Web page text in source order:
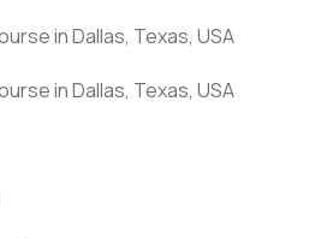
in Dallas, Texas, USA
in Dallas, Texas, USA